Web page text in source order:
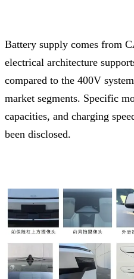
Battery supply comes from
electrical architecture
compared to the 400V
market segments. Specific
capacities, and charging
been disclosed.